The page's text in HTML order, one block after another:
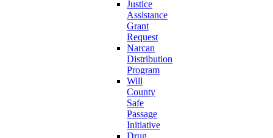
Justice
Assistance
Grant
Request
Narcan
Distribution
Program
Will
County
Safe
Passage
Initiative
Drug